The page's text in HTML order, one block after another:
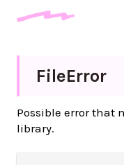
FileError
Possible error that
library.